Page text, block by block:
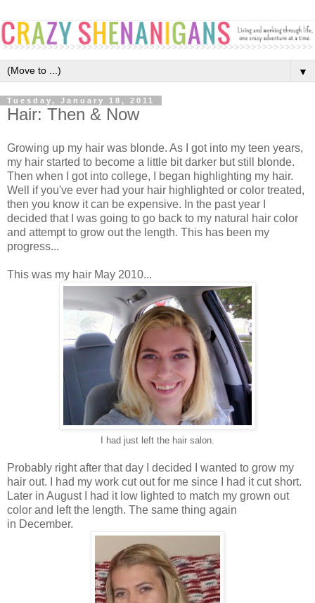
▼
Tuesday, January 18, 2011
Hair: Then & Now
Growing up my hair was blonde. As I got into my teen years,
my hair started to become a little bit darker but still blonde.
Then when I got into college, I began highlighting my hair.
Well if you've ever had your hair highlighted or color treated,
then you know it can be expensive. In the past year I
decided that I was going to go back to my natural hair color
and attempt to grow out the length. This has been my
progress...
This was my hair May 2010...
I had just left the hair salon.
Probably right after that day I decided I wanted to grow my
hair out. I had my work cut out for me since I had it cut short.
Later in August I had it low lighted to match my grown out
color and left the length. The same thing again
in December.